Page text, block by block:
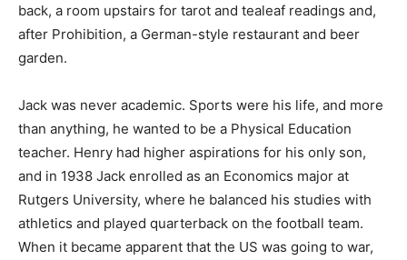
back, a room upstairs for tarot and tealeaf readings and,
after Prohibition, a German-style restaurant and beer
garden.
Jack was never academic. Sports were his life, and more
than anything, he wanted to be a Physical Education
teacher. Henry had higher aspirations for his only son,
and in 1938 Jack enrolled as an Economics major at
Rutgers University, where he balanced his studies with
athletics and played quarterback on the football team.
When it became apparent that the US was going to war,